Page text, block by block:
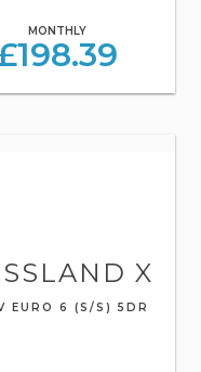
MONTHLY
X
EURO 6 (S/S) 5DR